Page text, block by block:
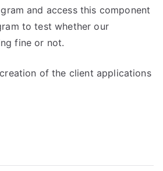
and access this component
to test whether our
fine or not.
of the client applications